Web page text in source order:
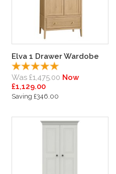
Elva 1 Drawer Wardobe
Was £1,475.00 Now
£1,129.00
Saving £346.00